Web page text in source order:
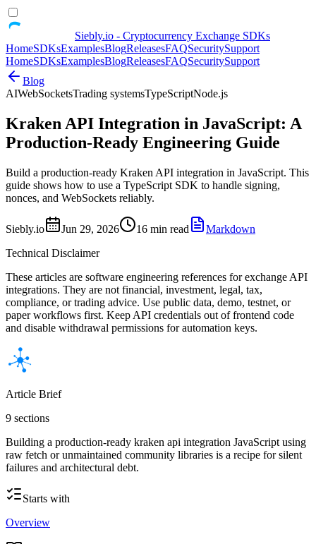
Siebly.io - Cryptocurrency Exchange SDKs
HomeSDKsExamplesBlogReleasesFAQSecuritySupport
HomeSDKsExamplesBlogReleasesFAQSecuritySupport
Blog
AIWebSocketsTrading systemsTypeScriptNode.js
Kraken API Integration in JavaScript: A
Production-Ready Engineering Guide
Build a production-ready Kraken API integration in JavaScript. This
guide shows how to use a TypeScript SDK to handle signing,
nonces, and WebSockets reliably.
Siebly.io Jun 29, 2026 16 min read
Markdown
Technical Disclaimer
These articles are software engineering references for exchange API
integrations. They are not financial, investment, legal, tax,
compliance, or trading advice. Use public data, demo, testnet, or
paper workflows first. Keep API credentials out of frontend code
and disable withdrawal permissions for automation keys.
Article Brief
9 sections
Building a production-ready kraken api integration JavaScript using
raw fetch or unmaintained community libraries is a recipe for silent
failures and architectural debt.
Starts with
Overview